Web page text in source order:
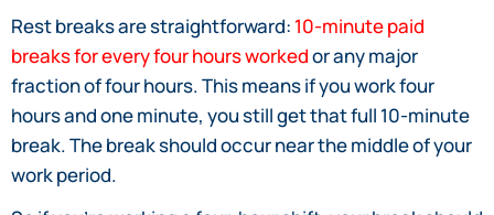
Rest breaks are straightforward: 10-minute paid
breaks for every four hours workedor any major
fraction of four hours. This means if you work four
hours and one minute, you still get that full 10-minute
break. The break should occur near the middle of your
work period.